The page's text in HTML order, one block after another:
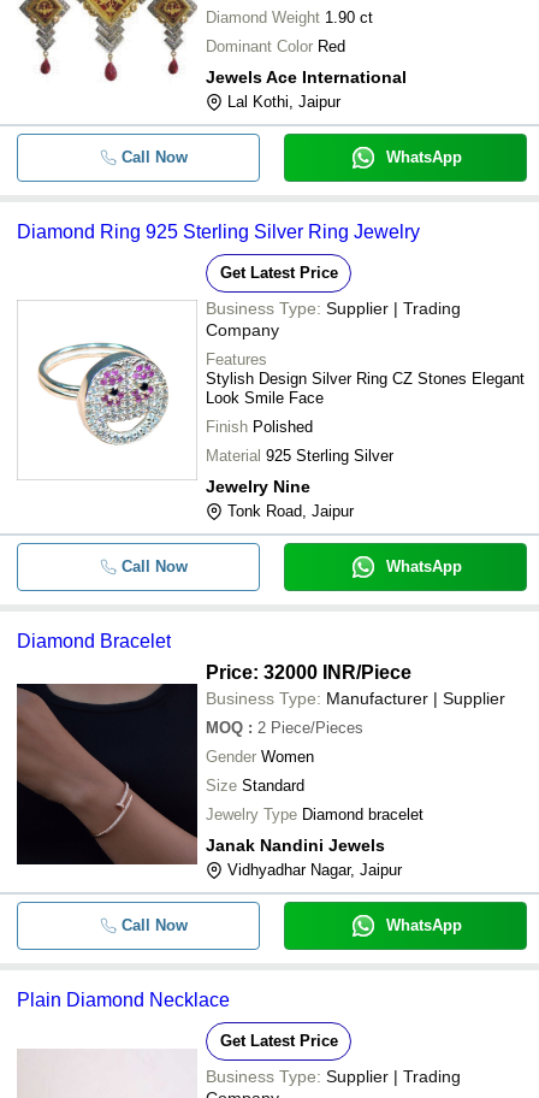
Diamond Weight 1.90 ct
Dominant Color Red
Jewels Ace International
Lal Kothi, Jaipur
Call Now WhatsApp
Diamond Ring 925 Sterling Silver Ring Jewelry
Get Latest Price
Business Type: Supplier | Trading
Company
Features
Stylish Design Silver Ring CZ Stones Elegant
Look Smile Face
Finish Polished
Material 925 Sterling Silver
Jewelry Nine
Tonk Road, Jaipur
Call Now WhatsApp
Diamond Bracelet
Price: 32000 INR/Piece
Business Type: Manufacturer | Supplier
MOQ : 2 Piece/Pieces
Gender Women
Size Standard
Jewelry Type Diamond bracelet
Janak Nandini Jewels
Vidhyadhar Nagar, Jaipur
Call Now WhatsApp
Plain Diamond Necklace
Get Latest Price
Business Type: Supplier | Trading